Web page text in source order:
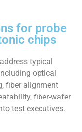
for probe
chips
typical
optical
fiber alignment
fiber-wafer
test executives.